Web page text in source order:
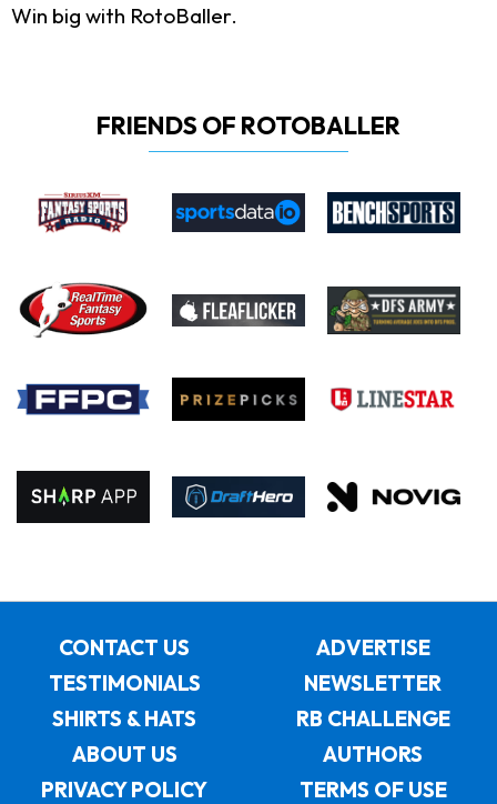
Win big with RotoBaller.
FRIENDS OF ROTOBALLER
CONTACT US
ADVERTISE
TESTIMONIALS
NEWSLETTER
SHIRTS & HATS
RB CHALLENGE
ABOUT US
AUTHORS
PRIVACY POLICY
TERMS OF USE